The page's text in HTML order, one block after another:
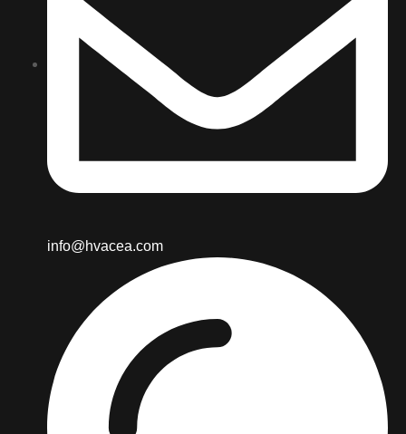
info@hvacea.com